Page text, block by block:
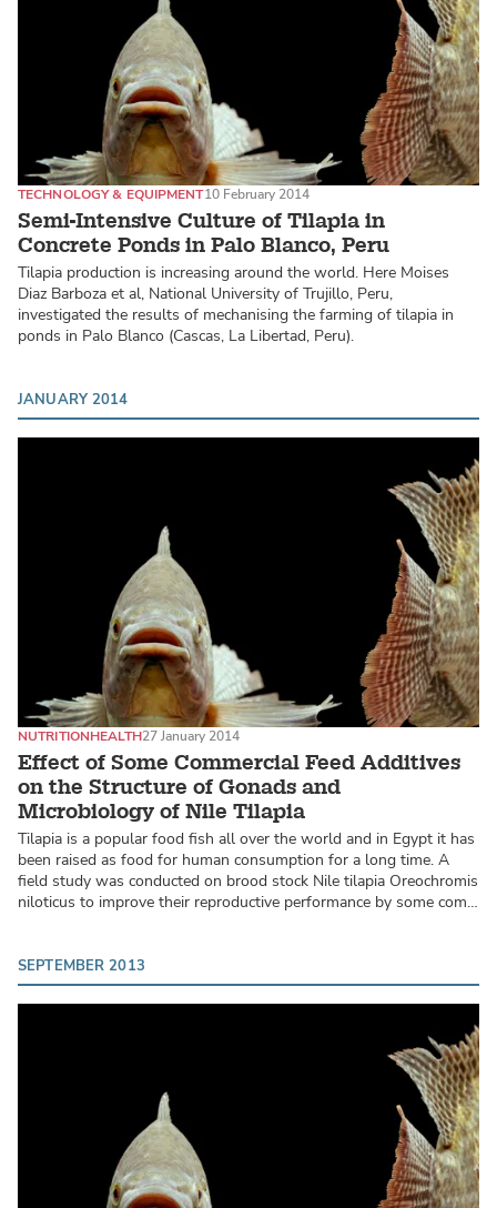
Semi-Intensive Culture of Tilapia in
Concrete Ponds in Palo Blanco, Peru
TECHNOLOGY & EQUIPMENT10 February 2014
Tilapia production is increasing around the world. Here Moises
Diaz Barboza et al, National University of Trujillo, Peru,
investigated the results of mechanising the farming of tilapia in
ponds in Palo Blanco (Cascas, La Libertad, Peru).
JANUARY 2014
Effect of Some Commercial Feed Additives
on the Structure of Gonads and
Microbiology of Nile Tilapia
NUTRITIONHEALTH27 January 2014
Tilapia is a popular food fish all over the world and in Egypt it has
been raised as food for human consumption for a long time. A
field study was conducted on brood stock Nile tilapia Oreochromis
niloticus to improve their reproductive performance by some com…
SEPTEMBER 2013